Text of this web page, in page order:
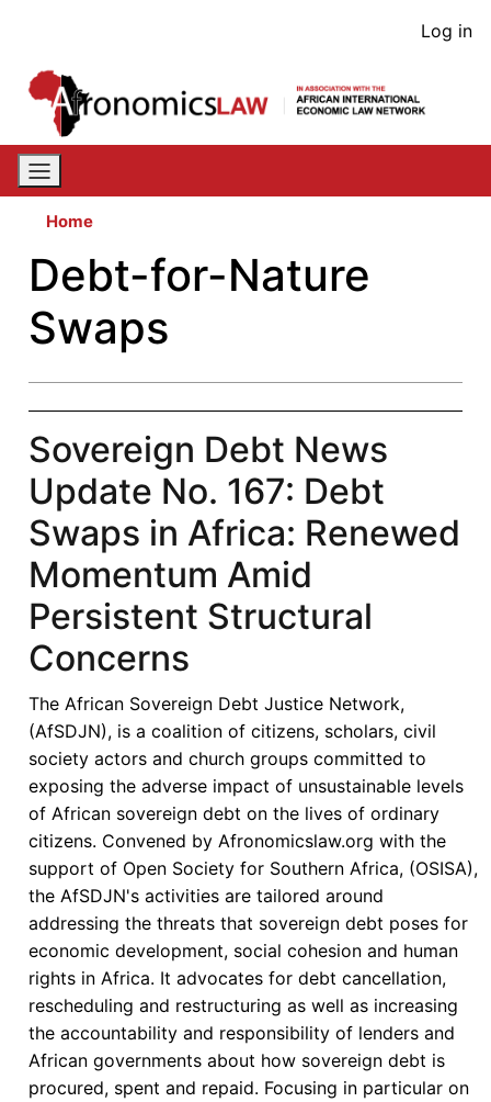
content
User
Log in
Home
Debt-for-Nature
Swaps
Sovereign Debt News
Update No. 167: Debt
Swaps in Africa: Renewed
Momentum Amid
Persistent Structural
Concerns
The African Sovereign Debt Justice Network,
(AfSDJN), is a coalition of citizens, scholars, civil
society actors and church groups committed to
exposing the adverse impact of unsustainable levels
of African sovereign debt on the lives of ordinary
citizens. Convened by Afronomicslaw.org with the
support of Open Society for Southern Africa, (OSISA),
the AfSDJN's activities are tailored around
addressing the threats that sovereign debt poses for
economic development, social cohesion and human
rights in Africa. It advocates for debt cancellation,
rescheduling and restructuring as well as increasing
the accountability and responsibility of lenders and
African governments about how sovereign debt is
procured, spent and repaid. Focusing in particular on